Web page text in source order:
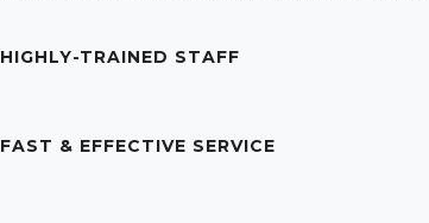
HIGHLY-TRAINED STAFF
FAST & EFFECTIVE SERVICE